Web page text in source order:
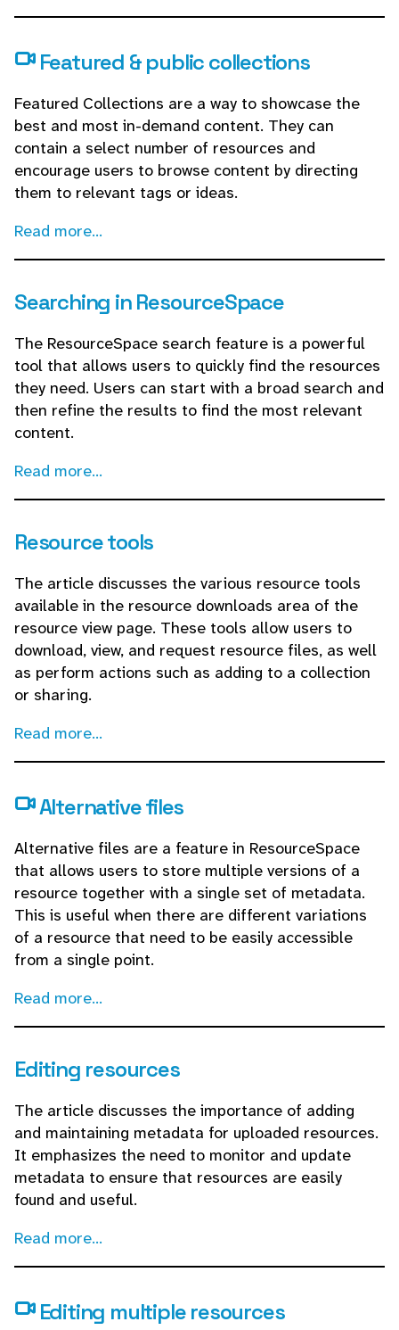
Featured & public collections
Featured Collections are a way to showcase the
best and most in-demand content. They can
contain a select number of resources and
encourage users to browse content by directing
them to relevant tags or ideas.
Read more...
Searching in ResourceSpace
The ResourceSpace search feature is a powerful
tool that allows users to quickly find the resources
they need. Users can start with a broad search and
then refine the results to find the most relevant
content.
Read more...
Resource tools
The article discusses the various resource tools
available in the resource downloads area of the
resource view page. These tools allow users to
download, view, and request resource files, as well
as perform actions such as adding to a collection
or sharing.
Read more...
Alternative files
Alternative files are a feature in ResourceSpace
that allows users to store multiple versions of a
resource together with a single set of metadata.
This is useful when there are different variations
of a resource that need to be easily accessible
from a single point.
Read more...
Editing resources
The article discusses the importance of adding
and maintaining metadata for uploaded resources.
It emphasizes the need to monitor and update
metadata to ensure that resources are easily
found and useful.
Read more...
Editing multiple resources